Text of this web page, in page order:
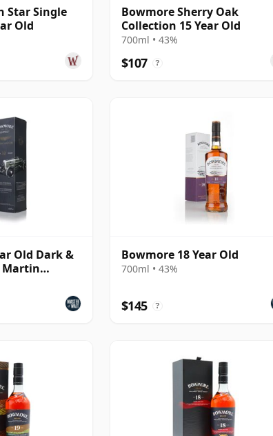
Star Single
Old
Bowmore Sherry Oak
Collection 15 Year Old
700ml • 43%
$107 ?
Old Dark &
Martin
Bowmore 18 Year Old
700ml • 43%
$145 ?